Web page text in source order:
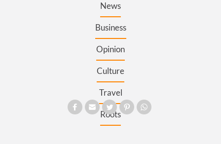
News
Business
Opinion
Culture
Travel
Roots